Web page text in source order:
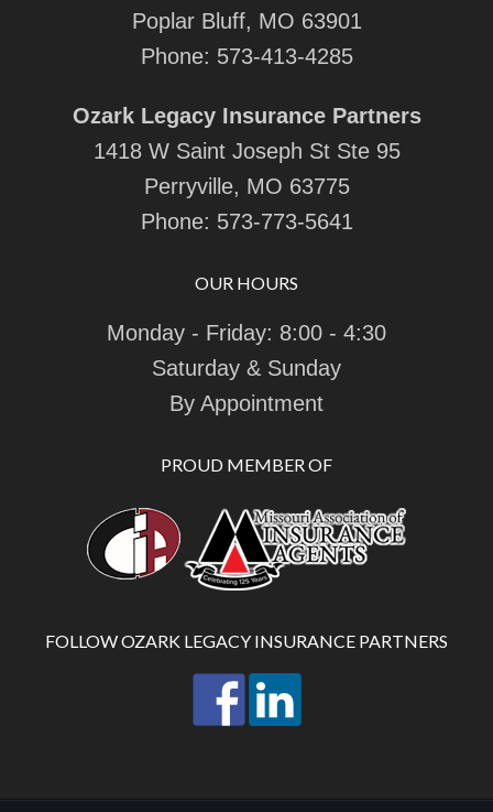
Poplar Bluff, MO 63901
Phone: 573-413-4285
Ozark Legacy Insurance Partners
1418 W Saint Joseph St Ste 95
Perryville, MO 63775
Phone: 573-773-5641
OUR HOURS
Monday - Friday: 8:00 - 4:30
Saturday & Sunday
By Appointment
PROUD MEMBER OF
FOLLOW OZARK LEGACY INSURANCE PARTNERS